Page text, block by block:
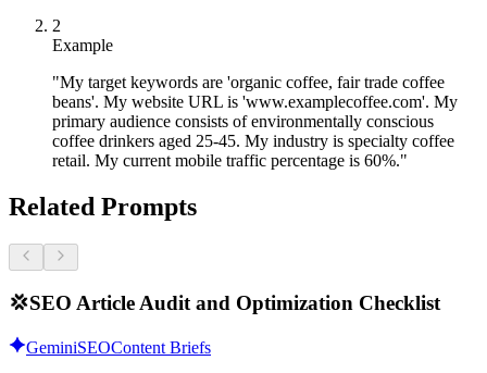
2
Example
"My target keywords are 'organic coffee, fair trade coffee
beans'. My website URL is 'www.examplecoffee.com'. My
primary audience consists of environmentally conscious
coffee drinkers aged 25-45. My industry is specialty coffee
retail. My current mobile traffic percentage is 60%."
Related Prompts
💢SEO Article Audit and Optimization Checklist
GeminiSEOContent Briefs